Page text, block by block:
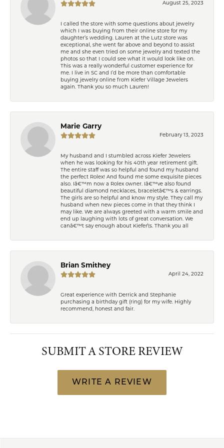
August 25, 2023
I called the store with some questions about jewelry
which I was buying from their online store for my
daughter’s wedding. Lauren at the Lutz store was
exceptional, she went far above and beyond to assist
me and she even tried on some jewelry and texted the
photos so that I could see what it would look like on.
This was a really wonderful customer experience for
me. I live in SC and I’d be more than comfortable
buying jewelry online from Kiefer Village Jewelers
again. Thank you so much Lauren!
Marie Garry
February 13, 2023
My husband and I stumbled across Kiefer Jewelers
when he was looking for his 40th year retirement gift.
The entire staff was so helpful and found my husband
the perfect Rolex! And found me some exquisite pieces
also. Iâ€™m now a Rolex owner. Iâ€™ve also found
beautiful diamond necklaces, braceletâ€™s & earrings.
The girls are so helpful and know my style. They call my
husband when new pieces come in that they think I
may like. We are always greeted with a warm smile and
end up laughing with lots of great conversation. We
canâ€™t say enough about Kiefer\'s. Thank you all
Brian Smithey
April 24, 2022
Great experience with Derrick and Stephanie
purchasing a birthday gift (ring) for my wife. Highly
recommend, honest and fair.
SUBMIT A STORE REVIEW
WRITE A REVIEW